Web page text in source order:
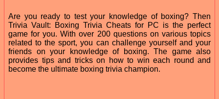
Are you ready to test your knowledge of boxing? Then
Trivia Vault: Boxing Trivia Cheats for PC is the perfect
game for you. With over 200 questions on various topics
related to the sport, you can challenge yourself and your
friends on your knowledge of boxing. The game also
provides tips and tricks on how to win each round and
become the ultimate boxing trivia champion.